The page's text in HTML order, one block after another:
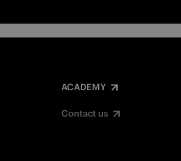
ACADEMY
Contact us